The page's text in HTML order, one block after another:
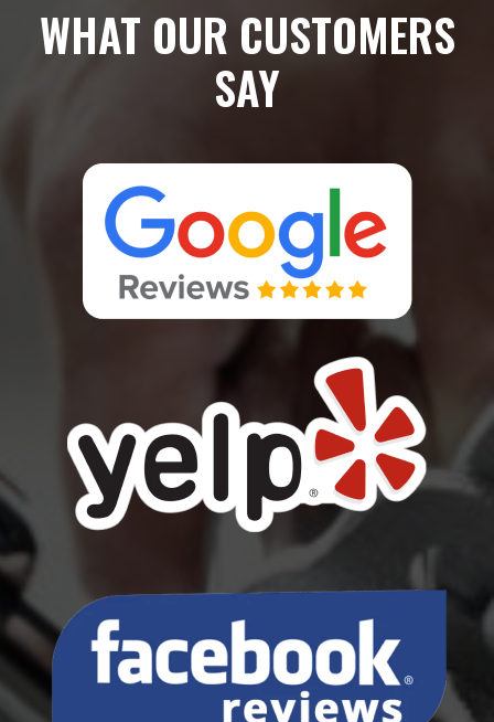
WHAT OUR CUSTOMERS
SAY